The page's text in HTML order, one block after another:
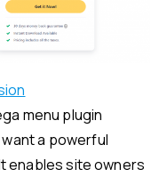
menu plugin
a powerful
enables site owners